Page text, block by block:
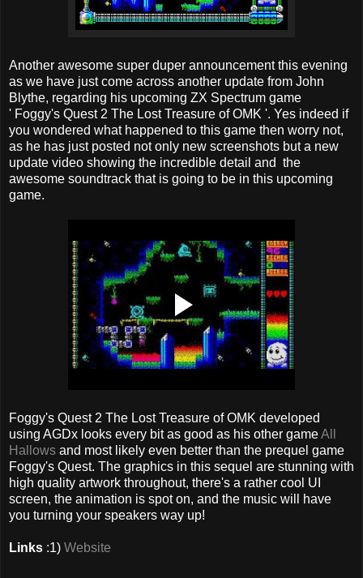
Another awesome super duper announcement this evening
as we have just come across another update from John
Blythe, regarding his upcoming ZX Spectrum game
' Foggy's Quest 2 The Lost Treasure of OMK '. Yes indeed if
you wondered what happened to this game then worry not,
as he has just posted not only new screenshots but a new
update video showing the incredible detail and the
awesome soundtrack that is going to be in this upcoming
game.
Foggy's Quest 2 The Lost Treasure of OMK developed
using AGDx looks every bit as good as his other gameAll
Hallows and most likely even better than the prequel game
Foggy's Quest. The graphics in this sequel are stunning with
high quality artwork throughout, there's a rather cool UI
screen, the animation is spot on, and the music will have
you turning your speakers way up!
Links :1) Website